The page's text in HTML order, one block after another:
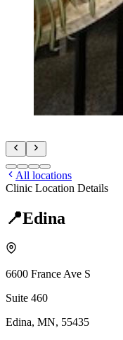
All locations
Clinic Location Details
📍Edina
6600 France Ave S
Suite 460
Edina, MN, 55435